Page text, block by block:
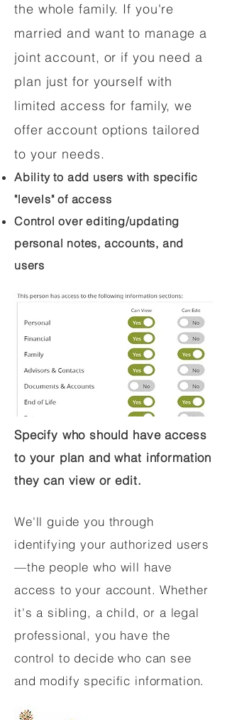
the whole family. If you're
married and want to manage a
joint account, or if you need a
plan just for yourself with
limited access for family, we
offer account options tailored
to your needs.
Ability to add users with specific
"levels" of access
Control over editing/updating
personal notes, accounts, and
users
Specify who should have access
to your plan and what information
they can view or edit.
We'll guide you through
identifying your authorized users
—the people who will have
access to your account. Whether
it's a sibling, a child, or a legal
professional, you have the
control to decide who can see
and modify specific information.